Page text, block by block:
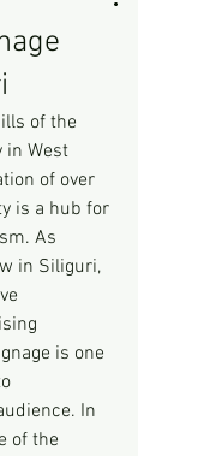
of the
in West
of over
is a hub for
As
in Siliguri,
is one
In
of the